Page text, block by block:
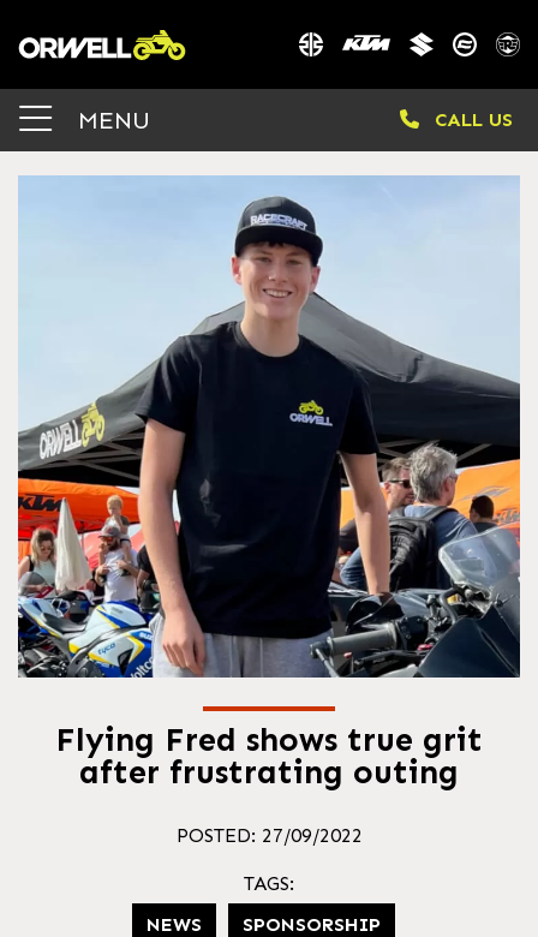
MENU CALL US
Flying Fred shows true grit
after frustrating outing
POSTED: 27/09/2022
TAGS:
NEWS
SPONSORSHIP